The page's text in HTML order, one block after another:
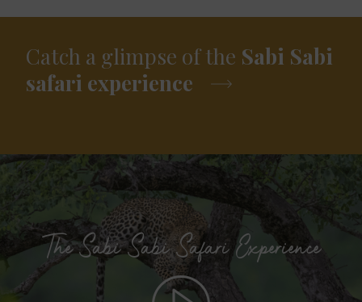
Catch a glimpse of the Sabi Sabi
safari experience
The Sabi Sabi Safari Experience